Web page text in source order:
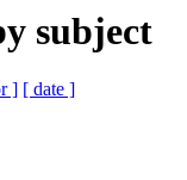
subject
] [ date ]